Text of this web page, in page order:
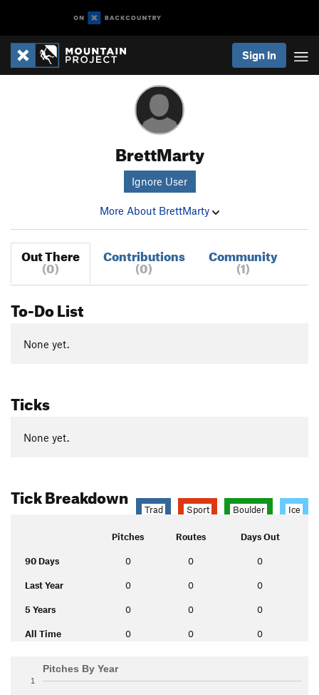
Sign In
BrettMarty
Ignore User
More About BrettMarty
Out There
(0)
Contributions
(0)
Community
(1)
To-Do List
None yet.
Ticks
None yet.
Tick Breakdown
Trad Sport Boulder Ice
Pitches Routes Days Out
90 Days 0 0 0
Last Year 0 0 0
5 Years 0 0 0
All Time 0 0 0
Pitches By Year
1